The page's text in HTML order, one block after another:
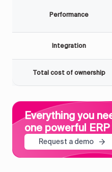
Performance
Integration
Total cost of ownership
Everything you
one powerful
Request a demo